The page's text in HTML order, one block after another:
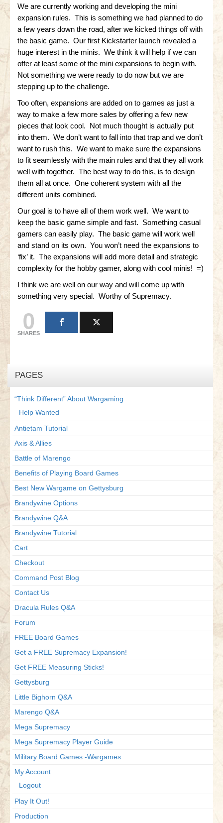
Gettysburg
Gettysburg
Antietam Tutorial
Waterloo
Waterloo
Battle of Marengo
Marengo Q&A
Brandywine
Brandywine Q&A
Brandywine Tutorial
Little Bighorn
Little Bighorn Q&A
Blog
Contact Us
We are currently working and developing the mini
expansion rules. This is something we had planned to do
a few years down the road, after we kicked things off with
the basic game. Our first Kickstarter launch revealed a
huge interest in the minis. We think it will help if we can
offer at least some of the mini expansions to begin with.
Not something we were ready to do now but we are
stepping up to the challenge.
Too often, expansions are added on to games as just a
way to make a few more sales by offering a few new
pieces that look cool. Not much thought is actually put
into them. We don’t want to fall into that trap and we don’t
want to rush this. We want to make sure the expansions
to fit seamlessly with the main rules and that they all work
well with together. The best way to do this, is to design
them all at once. One coherent system with all the
different units combined.
Our goal is to have all of them work well. We want to
keep the basic game simple and fast. Something casual
gamers can easily play. The basic game will work well
and stand on its own. You won’t need the expansions to
‘fix’ it. The expansions will add more detail and strategic
complexity for the hobby gamer, along with cool minis! =)
I think we are well on our way and will come up with
something very special. Worthy of Supremacy.
0
SHARES
PAGES
“Think Different” About Wargaming
Help Wanted
Antietam Tutorial
Axis & Allies
Battle of Marengo
Benefits of Playing Board Games
Best New Wargame on Gettysburg
Brandywine Options
Brandywine Q&A
Brandywine Tutorial
Cart
Checkout
Command Post Blog
Contact Us
Dracula Rules Q&A
Forum
FREE Board Games
Get a FREE Supremacy Expansion!
Get FREE Measuring Sticks!
Gettysburg
Little Bighorn Q&A
Marengo Q&A
Mega Supremacy
Mega Supremacy Player Guide
Military Board Games -Wargames
My Account
Logout
Play It Out!
Production